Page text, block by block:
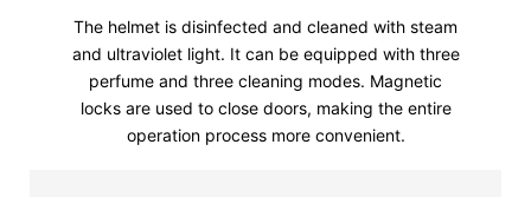
The helmet is disinfected and cleaned with steam
and ultraviolet light. It can be equipped with three
perfume and three cleaning modes. Magnetic
locks are used to close doors, making the entire
operation process more convenient.